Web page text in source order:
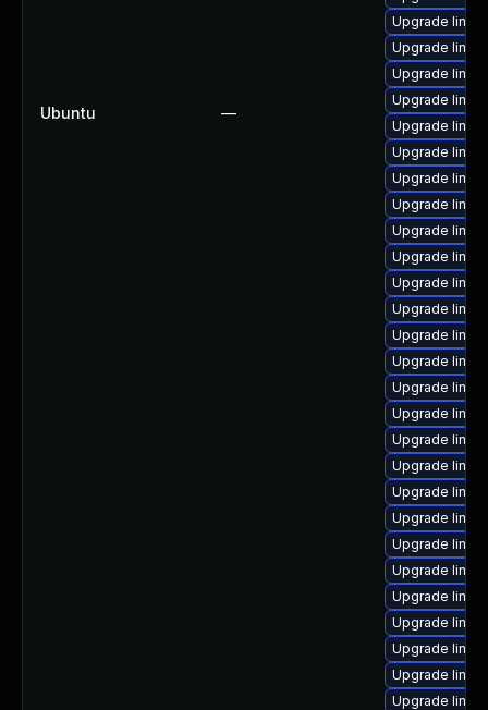
Ubuntu —
Upgrade
Upgrade
Upgrade
Upgrade
Upgrade
Upgrade
Upgrade
Upgrade
Upgrade
Upgrade
Upgrade
Upgrade
Upgrade
Upgrade
Upgrade
Upgrade
Upgrade
Upgrade
Upgrade
Upgrade
Upgrade
Upgrade
Upgrade
Upgrade
Upgrade
Upgrade
Upgrade